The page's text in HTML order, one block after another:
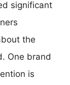
significant
the
One brand
is